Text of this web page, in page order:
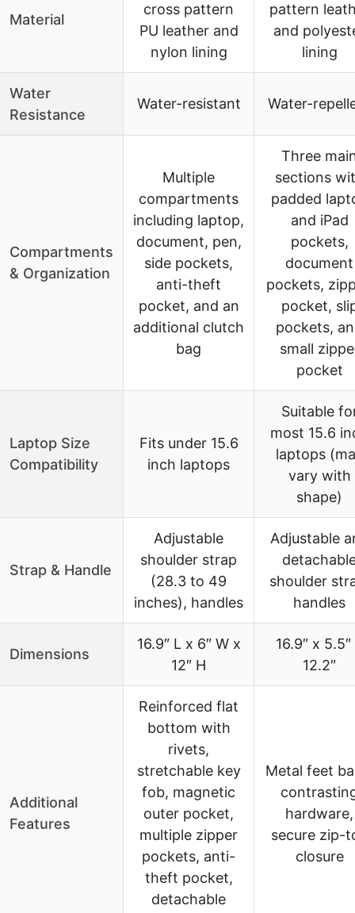
Material
cross pattern
PU leather and
nylon lining
pattern
and
lining
Water
Resistance
Water-resistant Water-
Compartments
& Organization
Multiple
compartments
including laptop,
document, pen,
side pockets,
anti-theft
pocket, and an
additional clutch
bag
Three
sections
padded
and iPad
pockets,
document
pockets,
pocket,
pockets,
small
pocket
Laptop Size
Compatibility
Fits under 15.6
inch laptops
Suitable
most 15.6
laptops
vary with
shape)
Strap & Handle
Adjustable
shoulder strap
(28.3 to 49
inches), handles
Adjustable
shoulder
handles
Dimensions
16.9″ L x 6″ W x
12″ H
16.9″ x
12.2″
Additional
Features
Reinforced flat
bottom with
rivets,
stretchable key
fob, magnetic
outer pocket,
multiple zipper
pockets, anti-
theft pocket,
detachable
Metal feet
hardware,
secure zip-
closure